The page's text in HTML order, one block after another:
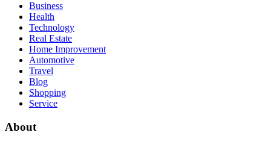
Business
Health
Technology
Real Estate
Home Improvement
Automotive
Travel
Blog
Shopping
Service
About